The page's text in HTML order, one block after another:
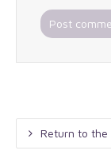
Return to the